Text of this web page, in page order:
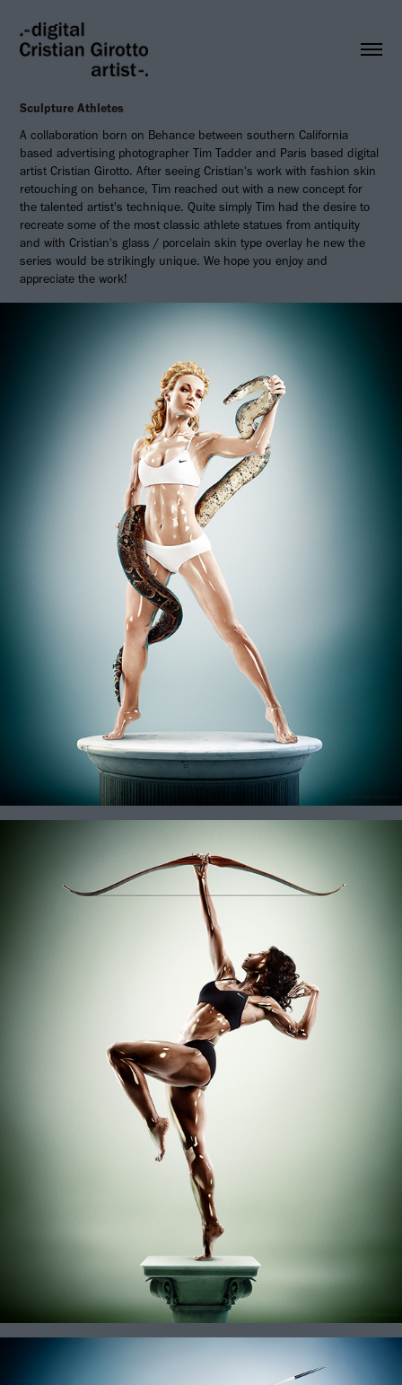
Sculpture Athletes
A collaboration born on Behance between southern California
based advertising photographer Tim Tadder and Paris based digital
artist Cristian Girotto. After seeing Cristian's work with fashion skin
retouching on behance, Tim reached out with a new concept for
the talented artist's technique. Quite simply Tim had the desire to
recreate some of the most classic athlete statues from antiquity
and with Cristian's glass / porcelain skin type overlay he new the
series would be strikingly unique. We hope you enjoy and